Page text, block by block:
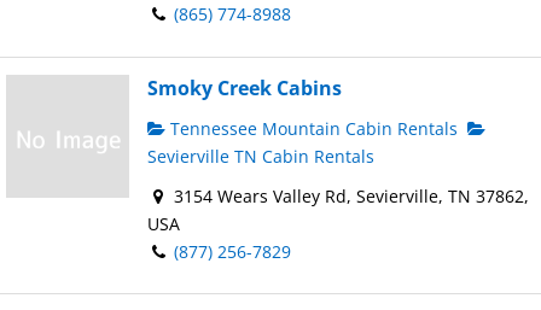
(865) 774-8988
Smoky Creek Cabins
Tennessee Mountain Cabin Rentals
Sevierville TN Cabin Rentals
3154 Wears Valley Rd, Sevierville, TN 37862,
USA
(877) 256-7829